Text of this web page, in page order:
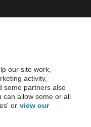
before purchase.
AA.
our site work,
activity,
some partners also
can allow some or all
or view our